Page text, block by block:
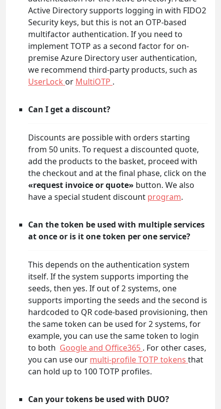
Active Directory supports logging in with FIDO2
Security keys, but this is not an OTP-based
multifactor authentication. If you need to
implement TOTP as a second factor for on-
premise Azure Directory user authentication,
we recommend third-party products, such as
UserLock or MultiOTP .
Can I get a discount?
Discounts are possible with orders starting
from 50 units. To request a discounted quote,
add the products to the basket, proceed with
the checkout and at the final phase, click on the
«request invoice or quote» button. We also
have a special student discount program.
Can the token be used with multiple services
at once or is it one token per one service?
This depends on the authentication system
itself. If the system supports importing the
seeds, then yes. If out of 2 systems, one
supports importing the seeds and the second is
hardcoded to QR code-based provisioning, then
the same token can be used for 2 systems, for
example, you can use the same token to login
to both Google and Office365 . For other cases,
you can use our multi-profile TOTP tokens that
can hold up to 100 TOTP profiles.
Can your tokens be used with DUO?